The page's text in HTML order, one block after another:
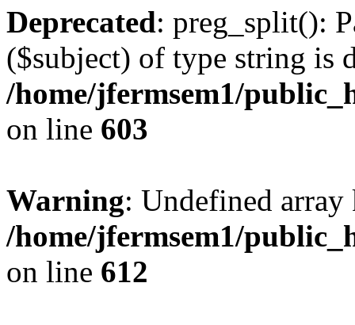
Deprecated: preg_split():
($subject) of type string is
/home/jfermsem1/
on line 603
Warning: Undefined
/home/jfermsem1/
on line 612